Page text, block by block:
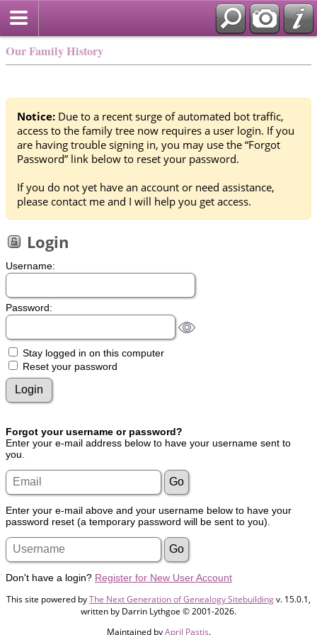
Our Family History
Notice: Due to a recent surge of automated bot traffic,
access to the family tree now requires a user login. If you
are having trouble signing in, you may use the “Forgot
Password” link below to reset your password.
If you do not yet have an account or need assistance,
please contact me and I will help you get access.
Login
Username:
Password:
Stay logged in on this computer
Reset your password
Forgot your username or password?
Enter your e-mail address below to have your username sent to
you.
Enter your e-mail above and your username below to have your
password reset (a temporary password will be sent to you).
Don't have a login? Register for New User Account
This site powered byThe Next Generation of Genealogy Sitebuildingv. 15.0.1,
written by Darrin Lythgoe © 2001-2026.
Maintained byApril Pastis.